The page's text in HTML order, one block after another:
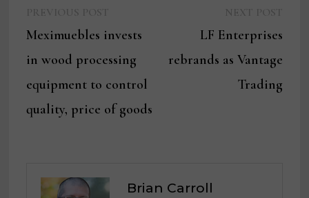
navigation
post:
Meximuebles invests
in wood processing
equipment to control
quality, price of goods
post:
LF Enterprises
rebrands as Vantage
Trading
Brian Carroll